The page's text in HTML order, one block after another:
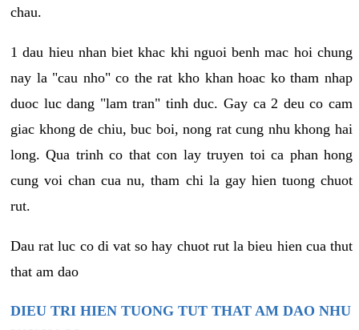
chau.
1 dau hieu nhan biet khac khi nguoi benh mac hoi chung
nay la "cau nho" co the rat kho khan hoac ko tham nhap
duoc luc dang "lam tran" tinh duc. Gay ca 2 deu co cam
giac khong de chiu, buc boi, nong rat cung nhu khong hai
long. Qua trinh co that con lay truyen toi ca phan hong
cung voi chan cua nu, tham chi la gay hien tuong chuot
rut.
Dau rat luc co di vat so hay chuot rut la bieu hien cua thut
that am dao
DIEU TRI HIEN TUONG TUT THAT AM DAO NHU